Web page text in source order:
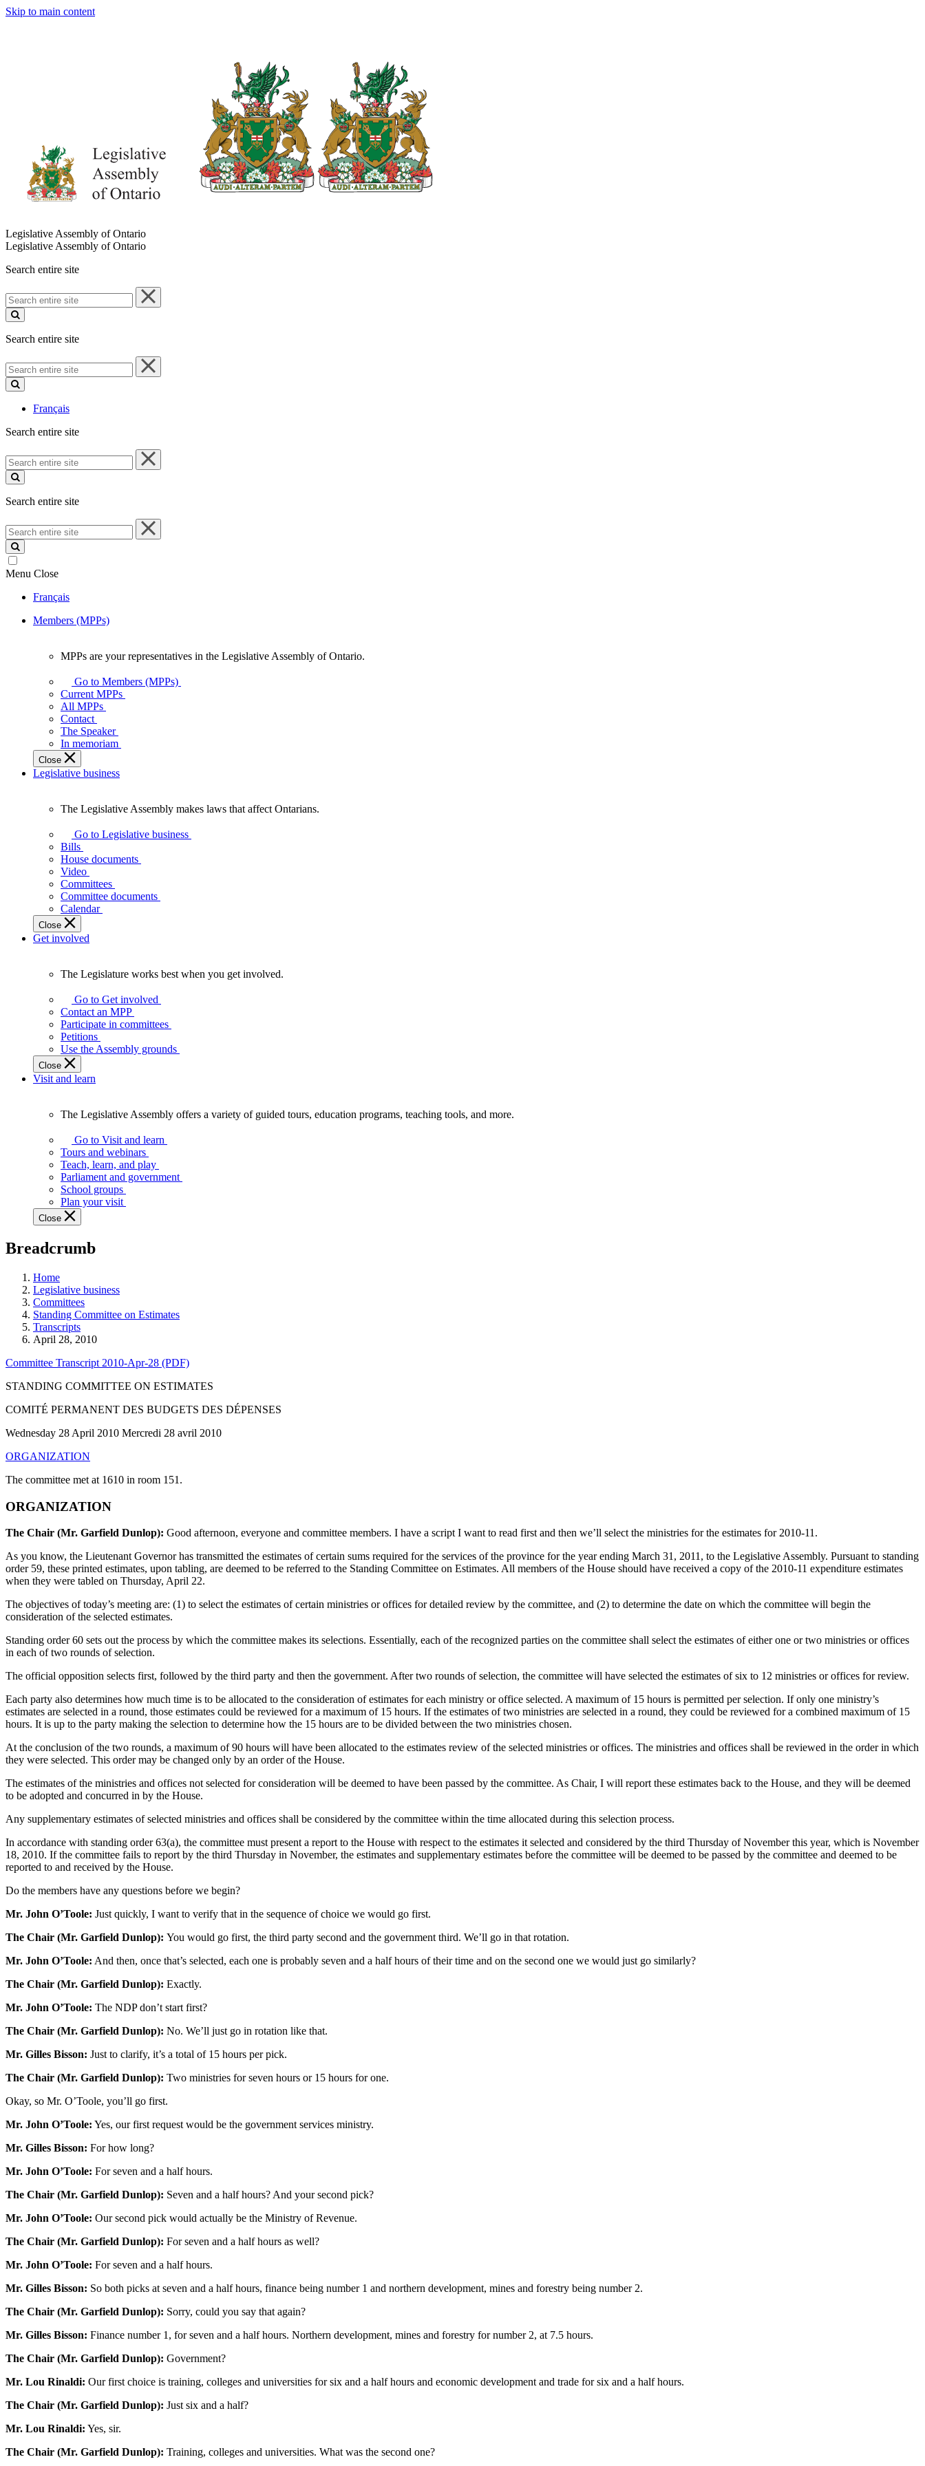
Skip to main content
Legislative Assembly of Ontario
Legislative Assembly of Ontario
Search entire site
Search
entire
site
Search entire site
Search
entire
site
Français
Search entire site
Search
entire
site
Search entire site
Search
entire
site
Menu Close
Français
Members (MPPs)
your
representatives
Legislative
Assembly
of
Ontario.
MPPs are your representatives in the Legislative Assembly of Ontario.
Go to Members (MPPs)
Current MPPs
All MPPs
Contact
The Speaker
In memoriam
Close
Legislative business
Legislative
Assembly
makes
laws
affect
Ontarians.
The Legislative Assembly makes laws that affect Ontarians.
Go to Legislative business
Bills
House documents
Video
Committees
Committee documents
Calendar
Close
Get involved
Legislature
works
best
when
get
involved.
The Legislature works best when you get involved.
Go to Get involved
Contact an MPP
Participate in committees
Petitions
Use the Assembly grounds
Close
Visit and learn
Legislative
Assembly
offers
variety
guided
tours,
programs,
tools,
and
more.
The Legislative Assembly offers a variety of guided tours, education programs, teaching tools, and more.
Go to Visit and learn
Tours and webinars
Teach, learn, and play
Parliament and government
School groups
Plan your visit
Close
Breadcrumb
Home
Legislative business
Committees
Standing Committee on Estimates
Transcripts
April 28, 2010
Committee Transcript 2010-Apr-28 (PDF)
STANDING COMMITTEE ON ESTIMATES
COMITÉ PERMANENT DES BUDGETS DES DÉPENSES
Wednesday 28 April 2010 Mercredi 28 avril 2010
ORGANIZATION
The committee met at 1610 in room 151.
ORGANIZATION
The Chair (Mr. Garfield Dunlop): Good afternoon, everyone and committee members. I have a script I want to read first and then we’ll select the ministries for the estimates for 2010-11.
As you know, the Lieutenant Governor has transmitted the estimates of certain sums required for the services of the province for the year ending March 31, 2011, to the Legislative Assembly. Pursuant to standing
order 59, these printed estimates, upon tabling, are deemed to be referred to the Standing Committee on Estimates. All members of the House should have received a copy of the 2010-11 expenditure estimates
when they were tabled on Thursday, April 22.
The objectives of today’s meeting are: (1) to select the estimates of certain ministries or offices for detailed review by the committee, and (2) to determine the date on which the committee will begin the
consideration of the selected estimates.
Standing order 60 sets out the process by which the committee makes its selections. Essentially, each of the recognized parties on the committee shall select the estimates of either one or two ministries or offices
in each of two rounds of selection.
The official opposition selects first, followed by the third party and then the government. After two rounds of selection, the committee will have selected the estimates of six to 12 ministries or offices for review.
Each party also determines how much time is to be allocated to the consideration of estimates for each ministry or office selected. A maximum of 15 hours is permitted per selection. If only one ministry’s
estimates are selected in a round, those estimates could be reviewed for a maximum of 15 hours. If the estimates of two ministries are selected in a round, they could be reviewed for a combined maximum of 15
hours. It is up to the party making the selection to determine how the 15 hours are to be divided between the two ministries chosen.
At the conclusion of the two rounds, a maximum of 90 hours will have been allocated to the estimates review of the selected ministries or offices. The ministries and offices shall be reviewed in the order in which
they were selected. This order may be changed only by an order of the House.
The estimates of the ministries and offices not selected for consideration will be deemed to have been passed by the committee. As Chair, I will report these estimates back to the House, and they will be deemed
to be adopted and concurred in by the House.
Any supplementary estimates of selected ministries and offices shall be considered by the committee within the time allocated during this selection process.
In accordance with standing order 63(a), the committee must present a report to the House with respect to the estimates it selected and considered by the third Thursday of November this year, which is November
18, 2010. If the committee fails to report by the third Thursday in November, the estimates and supplementary estimates before the committee will be deemed to be passed by the committee and deemed to be
reported to and received by the House.
Do the members have any questions before we begin?
Mr. John O’Toole: Just quickly, I want to verify that in the sequence of choice we would go first.
The Chair (Mr. Garfield Dunlop): You would go first, the third party second and the government third. We’ll go in that rotation.
Mr. John O’Toole: And then, once that’s selected, each one is probably seven and a half hours of their time and on the second one we would just go similarly?
The Chair (Mr. Garfield Dunlop): Exactly.
Mr. John O’Toole: The NDP don’t start first?
The Chair (Mr. Garfield Dunlop): No. We’ll just go in rotation like that.
Mr. Gilles Bisson: Just to clarify, it’s a total of 15 hours per pick.
The Chair (Mr. Garfield Dunlop): Two ministries for seven hours or 15 hours for one.
Okay, so Mr. O’Toole, you’ll go first.
Mr. John O’Toole: Yes, our first request would be the government services ministry.
Mr. Gilles Bisson: For how long?
Mr. John O’Toole: For seven and a half hours.
The Chair (Mr. Garfield Dunlop): Seven and a half hours? And your second pick?
Mr. John O’Toole: Our second pick would actually be the Ministry of Revenue.
The Chair (Mr. Garfield Dunlop): For seven and a half hours as well?
Mr. John O’Toole: For seven and a half hours.
Mr. Gilles Bisson: So both picks at seven and a half hours, finance being number 1 and northern development, mines and forestry being number 2.
The Chair (Mr. Garfield Dunlop): Sorry, could you say that again?
Mr. Gilles Bisson: Finance number 1, for seven and a half hours. Northern development, mines and forestry for number 2, at 7.5 hours.
The Chair (Mr. Garfield Dunlop): Government?
Mr. Lou Rinaldi: Our first choice is training, colleges and universities for six and a half hours and economic development and trade for six and a half hours.
The Chair (Mr. Garfield Dunlop): Just six and a half?
Mr. Lou Rinaldi: Yes, sir.
The Chair (Mr. Garfield Dunlop): Training, colleges and universities. What was the second one?